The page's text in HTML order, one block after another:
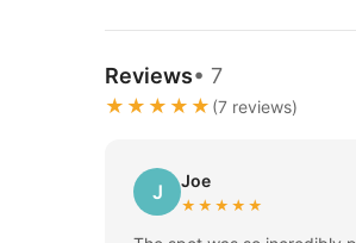
Reviews• 7
★★★★★ (7 reviews)
J Joe
★★★★★